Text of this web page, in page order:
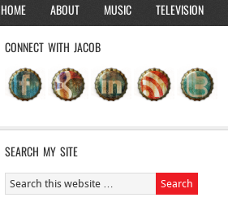
HOME ABOUT MUSIC TELEVISION
CONNECT WITH JACOB
SEARCH MY SITE